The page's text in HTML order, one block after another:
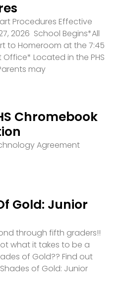
Procedures Effective
2026 School Begins*All
to Homeroom at the 7:45
Office* Located in the PHS
may
Chromebook
Agreement
Gold: Junior
through fifth graders!!
what it takes to be a
of Gold?? Find out
of Gold: Junior